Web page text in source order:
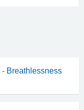
Breathlessness